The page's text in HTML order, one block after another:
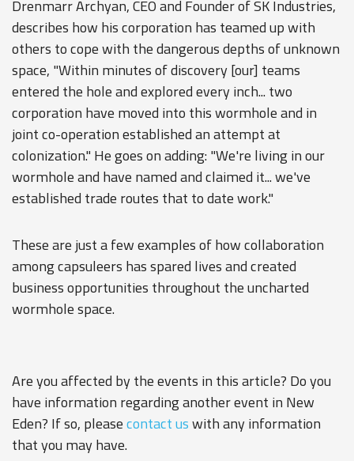
Drenmarr Archyan, CEO and Founder of SK Industries,
describes how his corporation has teamed up with
others to cope with the dangerous depths of unknown
space, "Within minutes of discovery [our] teams
entered the hole and explored every inch... two
corporation have moved into this wormhole and in
joint co-operation established an attempt at
colonization." He goes on adding: "We're living in our
wormhole and have named and claimed it... we've
established trade routes that to date work."
These are just a few examples of how collaboration
among capsuleers has spared lives and created
business opportunities throughout the uncharted
wormhole space.
Are you affected by the events in this article? Do you
have information regarding another event in New
Eden? If so, pleasecontact uswith any information
that you may have.